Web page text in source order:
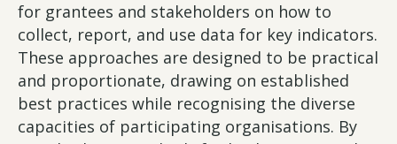
for grantees and stakeholders on how to
collect, report, and use data for key indicators.
These approaches are designed to be practical
and proportionate, drawing on established
best practices while recognising the diverse
capacities of participating organisations. By